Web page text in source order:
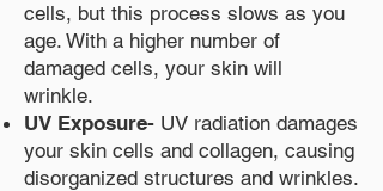
cells, but this process slows as you
age. With a higher number of
damaged cells, your skin will
wrinkle.
UV Exposure- UV radiation damages
your skin cells and collagen, causing
disorganized structures and wrinkles.